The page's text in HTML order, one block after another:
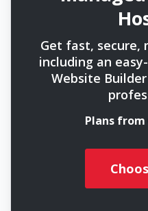
Get fast, secure,
including an
Website
Plans from